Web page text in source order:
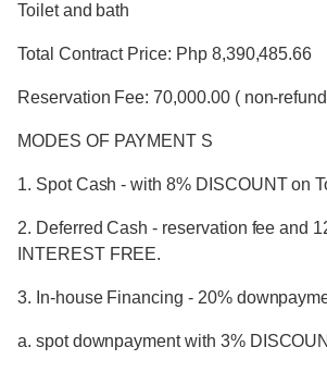
Toilet and bath
Total Contract Price: Php 8,390,485.66
Reservation Fee: 70,000.00 ( non-
MODES OF PAYMENT S
1. Spot Cash - with 8% DISCOUNT on
2. Deferred Cash - reservation fee and
INTEREST FREE.
3. In-house Financing - 20%
a. spot downpayment with 3%